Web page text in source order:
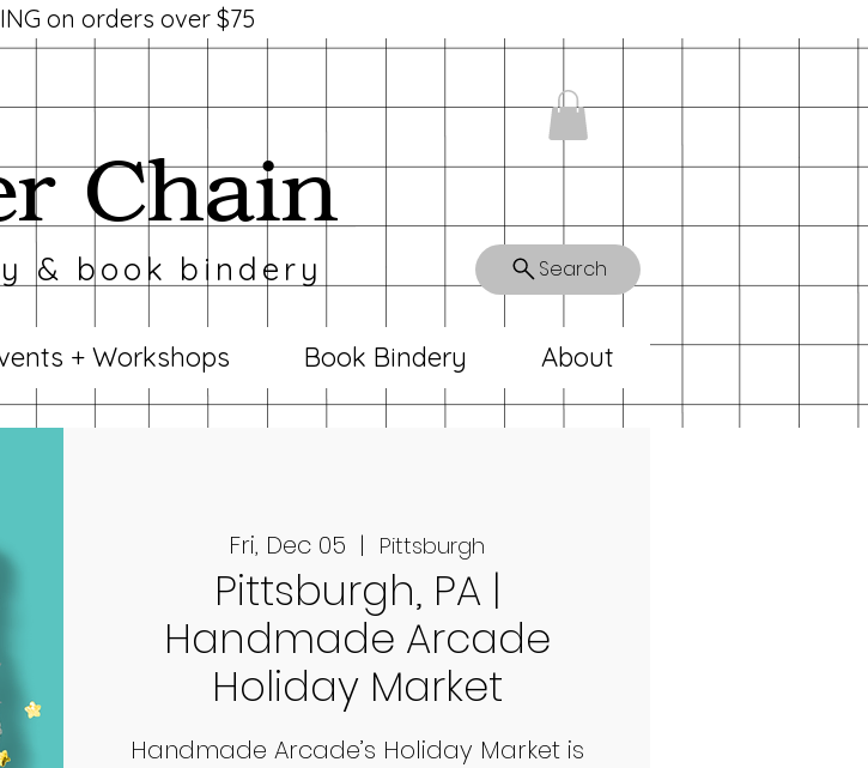
on orders over $75
Chain
& book bindery Search
+ Workshops Book Bindery About
Fri, Dec 05
  |
Pittsburgh
Pittsburgh, PA |
Handmade Arcade
Holiday Market
Handmade Arcade’s Holiday Market is